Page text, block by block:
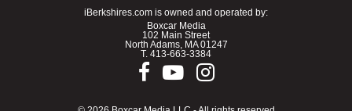
iBerkshires.com is owned and operated by:
Boxcar Media
102 Main Street
North Adams, MA 01247
T. 413-663-3384